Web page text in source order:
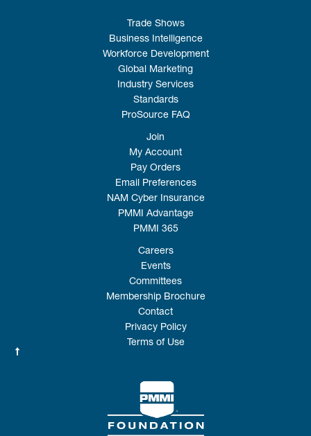
Trade Shows
Business Intelligence
Workforce Development
Global Marketing
Industry Services
Standards
ProSource FAQ
Join
My Account
Pay Orders
Email Preferences
NAM Cyber Insurance
PMMI Advantage
PMMI 365
Careers
Events
Committees
Membership Brochure
Contact
Privacy Policy
Terms of Use